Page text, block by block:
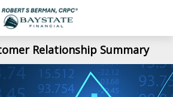
Relationship Summary